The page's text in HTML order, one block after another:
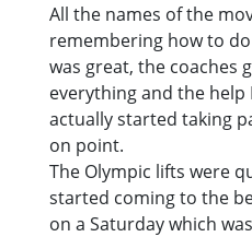
All the names of the
remembering how to
was great, the coaches
everything and the help
actually started taking
on point.
The Olympic lifts were
started coming to the
on a Saturday which